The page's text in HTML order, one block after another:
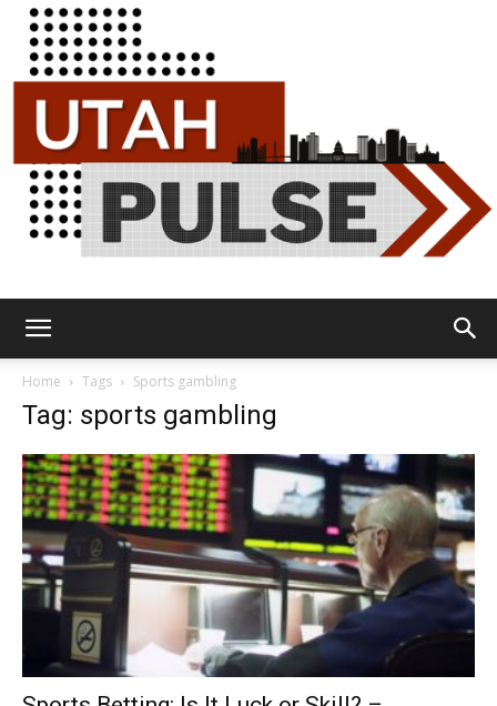
Home Tags Sports gambling
Tag: sports gambling